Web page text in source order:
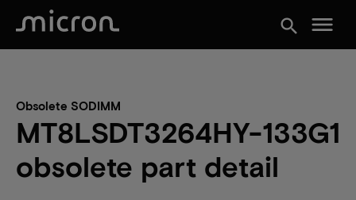
search menu
Obsolete SODIMM
MT8LSDT3264HY-133G1
obsolete part detail